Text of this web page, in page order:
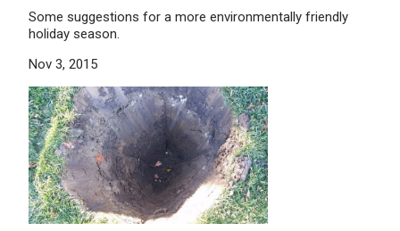
Some suggestions for a more environmentally friendly
holiday season.
Nov 3, 2015